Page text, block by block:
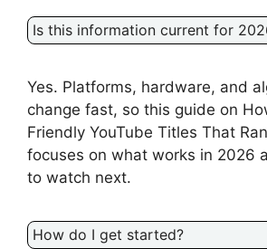
Is this information current for
Yes. Platforms, hardware, and
change fast, so this guide on
Friendly YouTube Titles That
focuses on what works in 2026
to watch next.
How do I get started?